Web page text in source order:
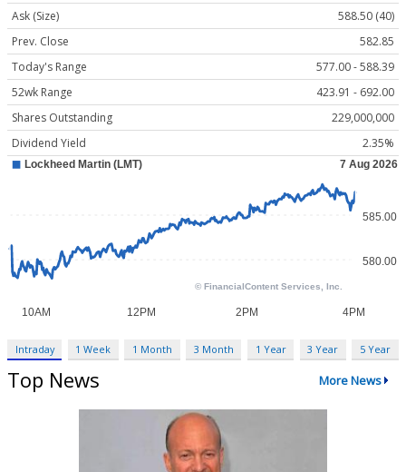
Ask (Size)
588.50 (40)
Prev. Close
582.85
Today's Range
577.00 - 588.39
52wk Range
423.91 - 692.00
Shares Outstanding
229,000,000
Dividend Yield
2.35%
Intraday 1 Week 1 Month 3 Month 1 Year 3 Year 5 Year
Top News More News